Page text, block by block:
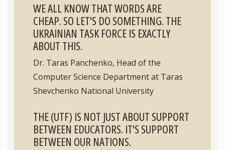
WE ALL KNOW THAT WORDS ARE
CHEAP. SO LET'S DO SOMETHING. THE
UKRAINIAN TASK FORCE IS EXACTLY
ABOUT THIS.
Dr. Taras Panchenko, Head of the
Computer Science Department at Taras
Shevchenko National University
THE (UTF) IS NOT JUST ABOUT SUPPORT
BETWEEN EDUCATORS. IT'S SUPPORT
BETWEEN OUR NATIONS.